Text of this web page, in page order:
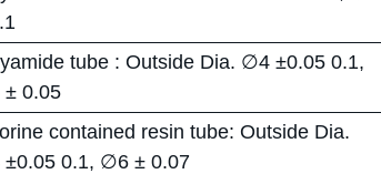
tube : Outside Dia. ∅4 ±0.05 0.1,
0.05
contained resin tube: Outside Dia.
0.1, ∅6 ± 0.07